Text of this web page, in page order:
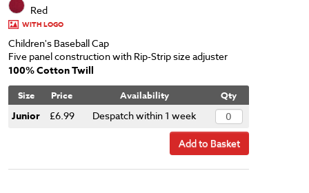
Red
WITH LOGO
Children's Baseball Cap
Five panel construction with Rip-Strip size adjuster
100% Cotton Twill
Size Price Availability Qty
Junior £6.99 Despatch within 1 week
Add to Basket